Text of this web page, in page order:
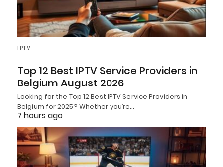
IPTV
Top 12 Best IPTV Service Providers in
Belgium August 2026
Looking for the Top 12 Best IPTV Service Providers in
Belgium for 2025? Whether you’re…
7 hours ago